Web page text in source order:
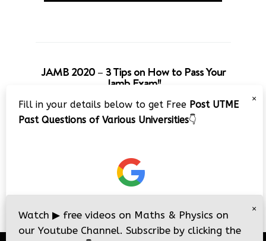
JAMB 2020 – 3 Tips on How to Pass Your
Jamb Exam!!
×
Fill in your details below to get Free Post UTME
Past Questions of Various Universities👇
×
Watch ▶ free videos on Maths & Physics on
our Youtube Channel. Subscribe by clicking the